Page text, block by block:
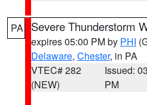
PA Severe Thunderstorm
expires 05:00 PM by PHI
Delaware, Chester, in PA
VTEC# 282
(NEW)
Issued:
PM